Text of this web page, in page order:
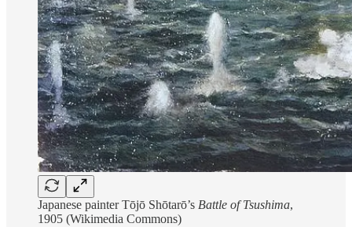
Japanese painter Tōjō Shōtarō’s Battle of Tsushima,
1905 (Wikimedia Commons)